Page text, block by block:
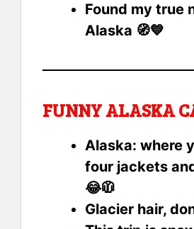
Found my true
Alaska 🧭💙
FUNNY ALASKA
Alaska: where
four jackets
😂🧥
Glacier hair,